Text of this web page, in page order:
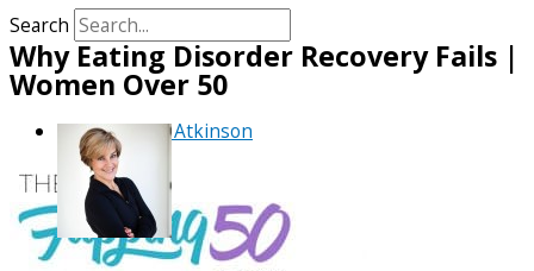
Search
Why Eating Disorder Recovery Fails |
Women Over 50
ByDebra Atkinson